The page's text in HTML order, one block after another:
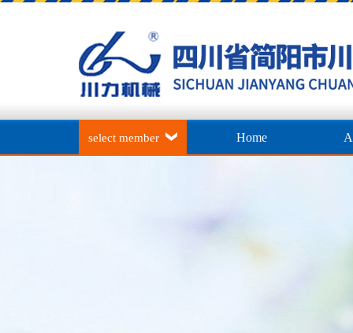
select member Home